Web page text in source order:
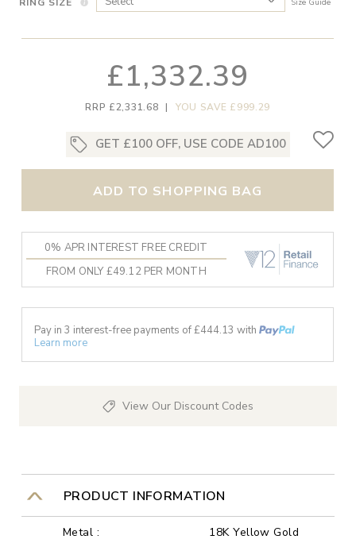
£1,332.39
RRP £2,331.68 | YOU SAVE £999.29
GET £100 OFF, USE CODE AD100
ADD TO SHOPPING BAG
0% APR INTEREST FREE CREDIT
FROM ONLY £49.12 PER MONTH
Pay in 3 interest-free payments of £444.13 with
Learn more
View Our Discount Codes
PRODUCT INFORMATION
Metal :
18K Yellow Gold